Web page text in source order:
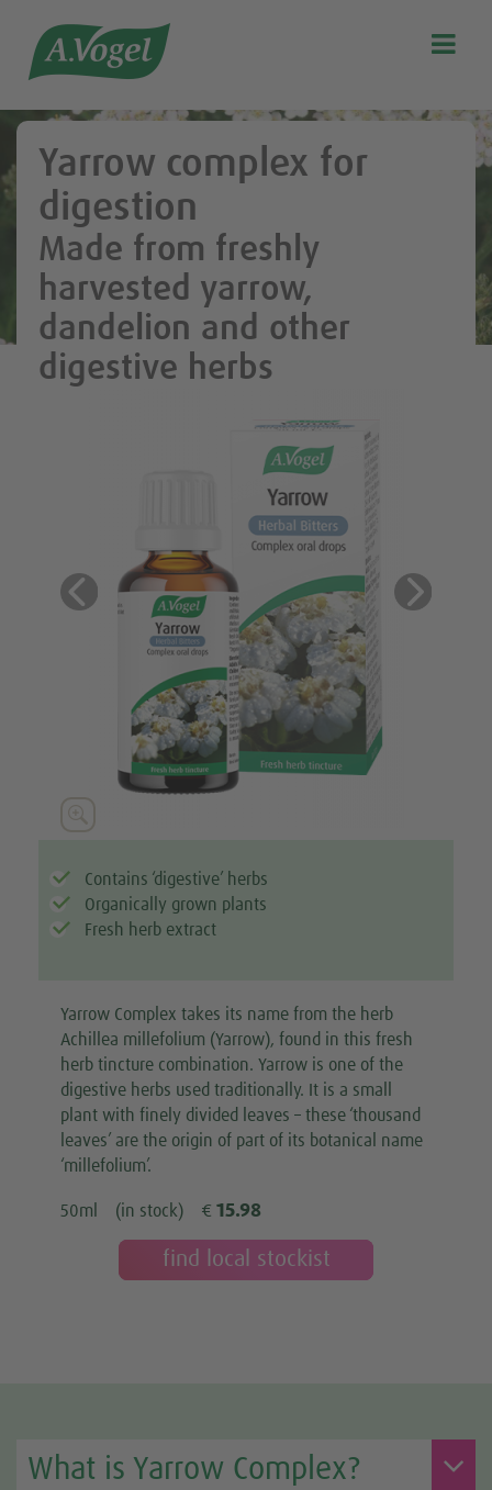
Our story
Discover our products
A.Vogel Talks Menopause
Eat healthy
Get Active
Customer support
Blog

Yarrow complex for
digestion
Made from freshly
harvested yarrow,
dandelion and other
digestive herbs
Previous Next
Contains ‘digestive’ herbs
Organically grown plants
Fresh herb extract
Yarrow Complex takes its name from the herb
Achillea millefolium (Yarrow), found in this fresh
herb tincture combination. Yarrow is one of the
digestive herbs used traditionally. It is a small
plant with finely divided leaves – these ‘thousand
leaves’ are the origin of part of its botanical name
‘millefolium’.
50ml (in stock) € 15.98
find local stockist
What is Yarrow Complex?